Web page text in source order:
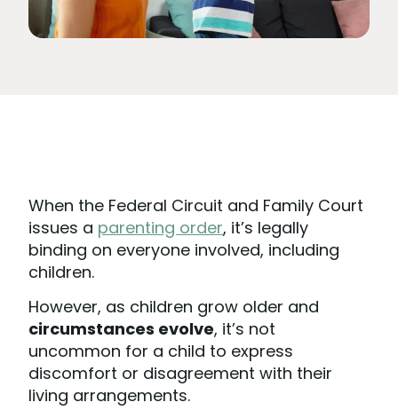
When the Federal Circuit and Family Court
issues a parenting order, it’s legally
binding on everyone involved, including
children.
However, as children grow older and
circumstances evolve, it’s not
uncommon for a child to express
discomfort or disagreement with their
living arrangements.